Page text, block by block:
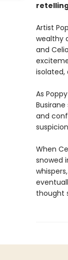
Artist
wealthy
and
isolated,
As
and
When
snowed
thought